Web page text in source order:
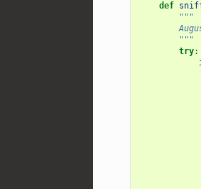
def
"""
        """
try: